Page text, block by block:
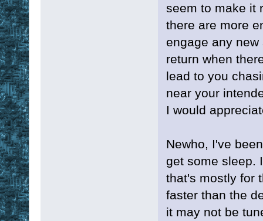
seem to make it
there are more
engage any
return when
lead to you
near your
I would
Newho, I've
get some sleep.
that's mostly for
faster than the
it may not be